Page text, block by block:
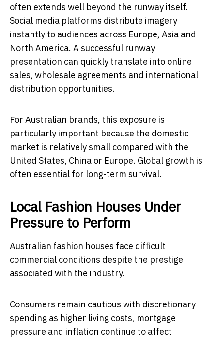
often extends well beyond the runway itself.
Social media platforms distribute imagery
instantly to audiences across Europe, Asia and
North America. A successful runway
presentation can quickly translate into online
sales, wholesale agreements and international
distribution opportunities.
For Australian brands, this exposure is
particularly important because the domestic
market is relatively small compared with the
United States, China or Europe. Global growth is
often essential for long-term survival.
Local Fashion Houses Under
Pressure to Perform
Australian fashion houses face difficult
commercial conditions despite the prestige
associated with the industry.
Consumers remain cautious with discretionary
spending as higher living costs, mortgage
pressure and inflation continue to affect